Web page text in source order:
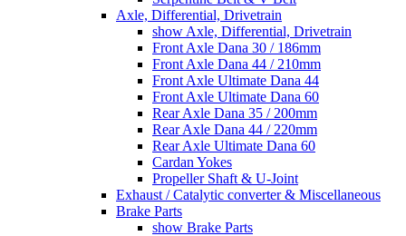
Axle, Differential, Drivetrain
show Axle, Differential, Drivetrain
Front Axle Dana 30 / 186mm
Front Axle Dana 44 / 210mm
Front Axle Ultimate Dana 44
Front Axle Ultimate Dana 60
Rear Axle Dana 35 / 200mm
Rear Axle Dana 44 / 220mm
Rear Axle Ultimate Dana 60
Cardan Yokes
Propeller Shaft & U-Joint
Exhaust / Catalytic converter & Miscellaneous
Brake Parts
show Brake Parts